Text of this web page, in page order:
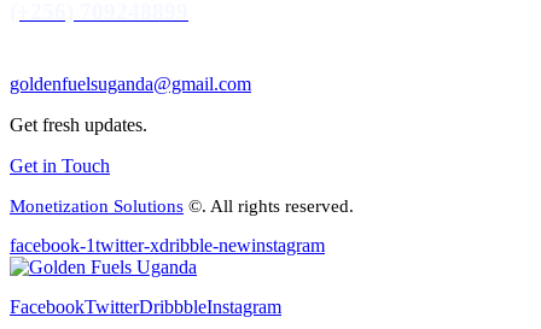
goldenfuelsuganda@gmail.com
Get fresh updates.
Get in Touch
Monetization Solutions ©. All rights reserved.
facebook-1twitter-xdribble-newinstagram
FacebookTwitterDribbbleInstagram